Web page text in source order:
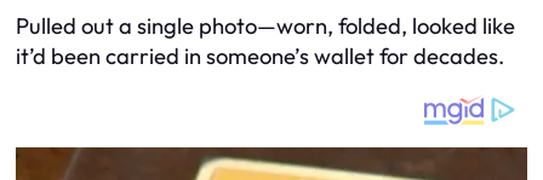
Pulled out a single photo—worn, folded, looked like
it’d been carried in someone’s wallet for decades.